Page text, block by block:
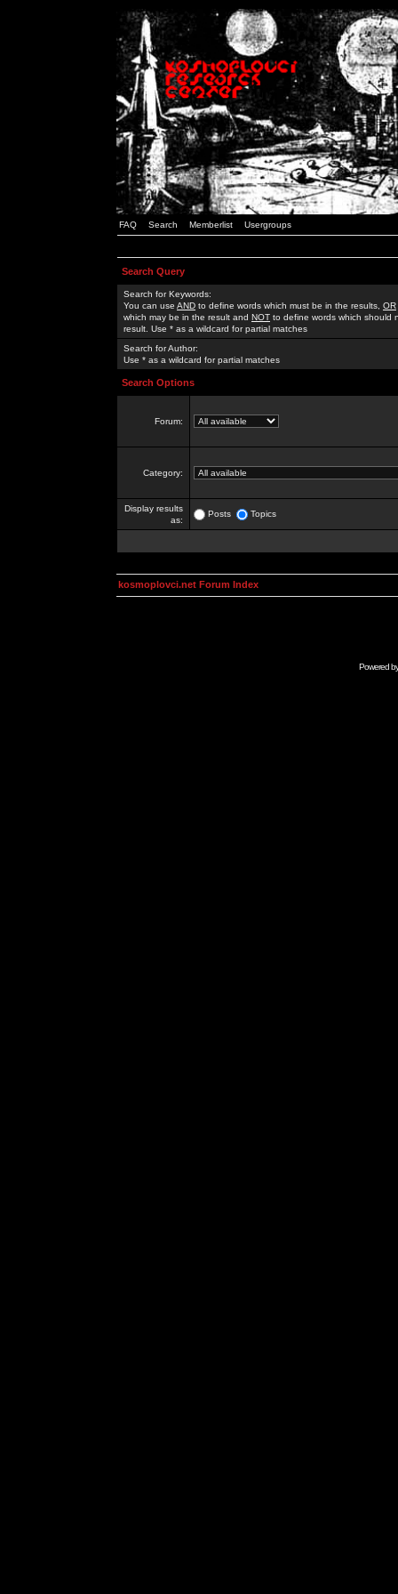
FAQ Search Memberlist Usergroups
Search Query
Search for Keywords:
You can use AND to define words which must be in the results, OR
which may be in the result and NOT to define words which should
result. Use * as a wildcard for partial matches
Search for Author:
Use * as a wildcard for partial matches
Search Options
Forum:
Category:
Display results
as:
Posts Topics
kosmoplovci.net Forum Index
Powered